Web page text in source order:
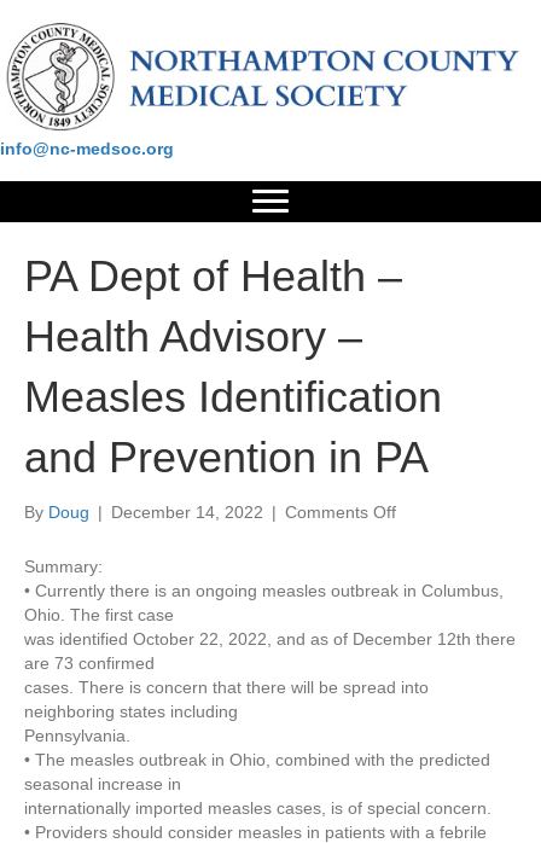
Please contact us at:
info@nc-medsoc.org
PA Dept of Health –
Health Advisory –
Measles Identification
and Prevention in PA
By Doug | December 14, 2022 | Comments Offon
of
Advisory
Identification
Prevention
in
Summary:
• Currently there is an ongoing measles outbreak in Columbus,
Ohio. The first case
was identified October 22, 2022, and as of December 12th there
are 73 confirmed
cases. There is concern that there will be spread into
neighboring states including
Pennsylvania.
• The measles outbreak in Ohio, combined with the predicted
seasonal increase in
internationally imported measles cases, is of special concern.
• Providers should consider measles in patients with a febrile